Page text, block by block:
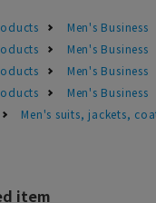
Men's Business
Men's Business
Men's Business
Men's Business
Men's suits, jackets,